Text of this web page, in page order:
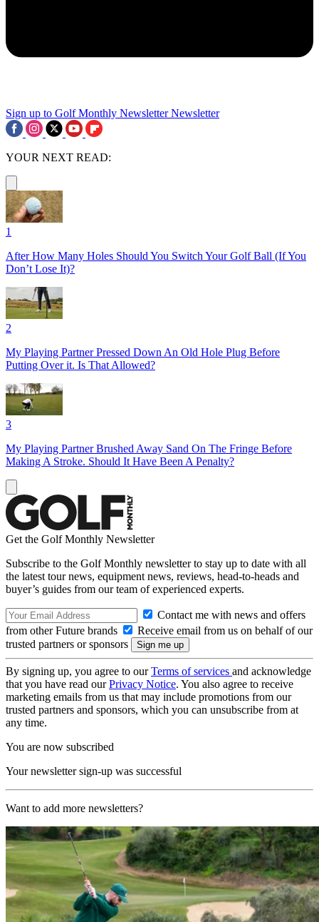
Sign up to Golf Monthly Newsletter Newsletter
YOUR NEXT READ:
1
After How Many Holes Should You Switch Your Golf Ball (If You
Don’t Lose It)?
2
My Playing Partner Pressed Down An Old Hole Plug Before
Putting Over it. Is That Allowed?
3
My Playing Partner Brushed Away Sand On The Fringe Before
Making A Stroke. Should It Have Been A Penalty?
Get the Golf Monthly Newsletter
Subscribe to the Golf Monthly newsletter to stay up to date with all
the latest tour news, equipment news, reviews, head-to-heads and
buyer’s guides from our team of experienced experts.
Contact me with news and offers
from other Future brands
Receive email from us on behalf of our
trusted partners or sponsors
By signing up, you agree to ourTerms of services and acknowledge
that you have read ourPrivacy Notice. You also agree to receive
marketing emails from us that may include promotions from our
trusted partners and sponsors, which you can unsubscribe from at
any time.
You are now subscribed
Your newsletter sign-up was successful
Want to add more newsletters?